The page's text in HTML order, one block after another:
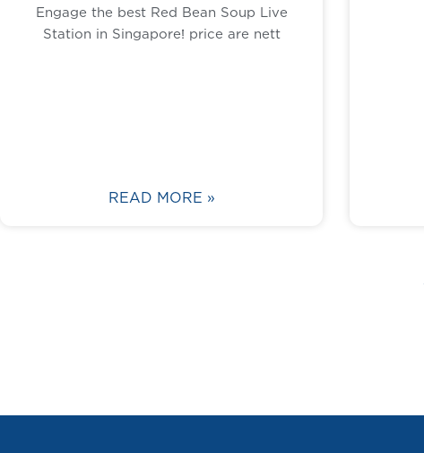
Engage the best Red Bean Soup Live
Station in Singapore! price are nett
READ MORE »